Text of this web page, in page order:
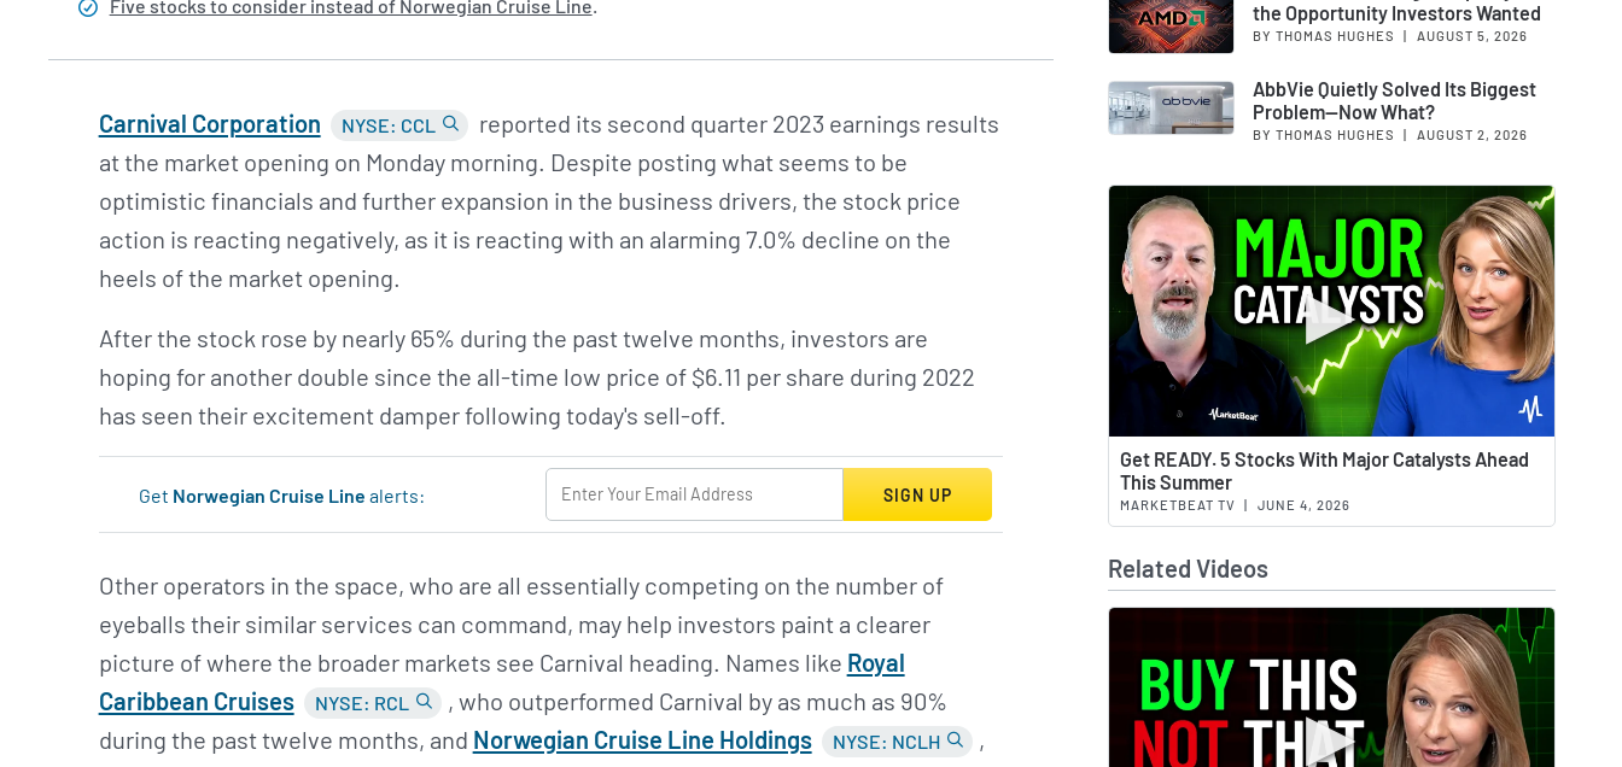
Five stocks to consider instead of Norwegian Cruise Line.
Carnival Corporation NYSE: CCL
reported its second quarter 2023 earnings results
at the market opening on Monday morning. Despite posting what seems to be
optimistic financials and further expansion in the business drivers, the stock price
action is reacting negatively, as it is reacting with an alarming 7.0% decline on the
heels of the market opening.
After the stock rose by nearly 65% during the past twelve months, investors are
hoping for another double since the all-time low price of $6.11 per share during 2022
has seen their excitement damper following today's sell-off.
Get Norwegian Cruise Line alerts: SIGN UP
Other operators in the space, who are all essentially competing on the number of
eyeballs their similar services can command, may help investors paint a clearer
picture of where the broader markets see Carnival heading. Names like Royal
Caribbean Cruises
NYSE: RCL
, who outperformed Carnival by as much as 90%
during the past twelve months, and Norwegian Cruise Line Holdings NYSE: NCLH
,
the Opportunity Investors Wanted
BY THOMAS HUGHES AUGUST 5, 2026
AbbVie Quietly Solved Its Biggest
Problem—Now What?
BY THOMAS HUGHES AUGUST 2, 2026
Get READY. 5 Stocks With Major Catalysts Ahead
This Summer
MARKETBEAT TV JUNE 4, 2026
Related Videos